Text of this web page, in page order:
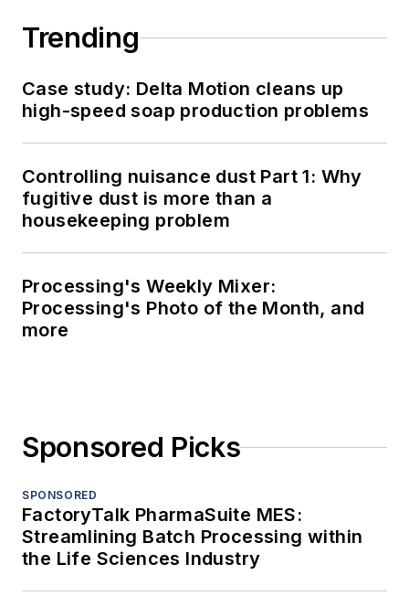
Trending
Case study: Delta Motion cleans up
high-speed soap production problems
Controlling nuisance dust Part 1: Why
fugitive dust is more than a
housekeeping problem
Processing's Weekly Mixer:
Processing's Photo of the Month, and
more
Sponsored Picks
SPONSORED
FactoryTalk PharmaSuite MES:
Streamlining Batch Processing within
the Life Sciences Industry